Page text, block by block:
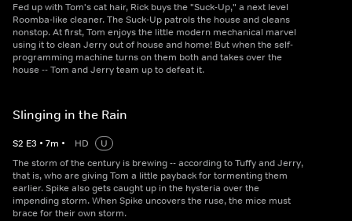
Fed up with Tom's cat hair, Rick buys the "Suck-Up," a next level
Roomba-like cleaner. The Suck-Up patrols the house and cleans
nonstop. At first, Tom enjoys the little modern mechanical marvel
using it to clean Jerry out of house and home! But when the self-
programming machine turns on them both and takes over the
house -- Tom and Jerry team up to defeat it.
Slinging in the Rain
S2 E3 • 7m • HD
U
The storm of the century is brewing -- according to Tuffy and Jerry,
that is, who are giving Tom a little payback for tormenting them
earlier. Spike also gets caught up in the hysteria over the
impending storm. When Spike uncovers the ruse, the mice must
brace for their own storm.